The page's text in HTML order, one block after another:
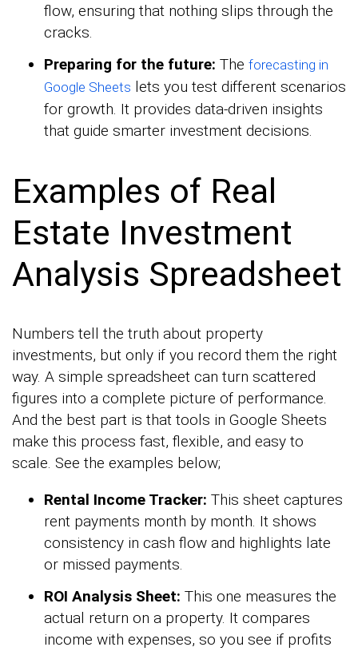
flow, ensuring that nothing slips through the
cracks.
Preparing for the future: The forecasting in
Google Sheets lets you test different scenarios
for growth. It provides data-driven insights
that guide smarter investment decisions.
Examples of Real
Estate Investment
Analysis Spreadsheet
Numbers tell the truth about property
investments, but only if you record them the right
way. A simple spreadsheet can turn scattered
figures into a complete picture of performance.
And the best part is that tools in Google Sheets
make this process fast, flexible, and easy to
scale. See the examples below;
Rental Income Tracker: This sheet captures
rent payments month by month. It shows
consistency in cash flow and highlights late
or missed payments.
ROI Analysis Sheet: This one measures the
actual return on a property. It compares
income with expenses, so you see if profits